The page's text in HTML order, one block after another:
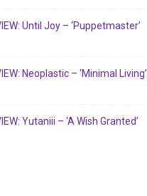
Until Joy – ‘Puppetmaster’
Neoplastic – ‘Minimal Living’
Yutaniii – ‘A Wish Granted’